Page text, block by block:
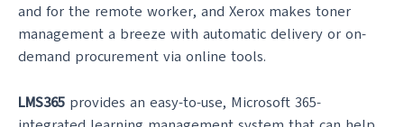
and for the remote worker, and Xerox makes toner
management a breeze with automatic delivery or on-
demand procurement via online tools.
LMS365 provides an easy-to-use, Microsoft 365-